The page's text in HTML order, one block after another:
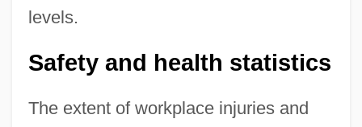
levels.
Safety and health statistics
The extent of workplace injuries and